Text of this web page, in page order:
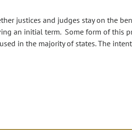
justices and judges stay on the
an initial term. Some form of this
in the majority of states. The